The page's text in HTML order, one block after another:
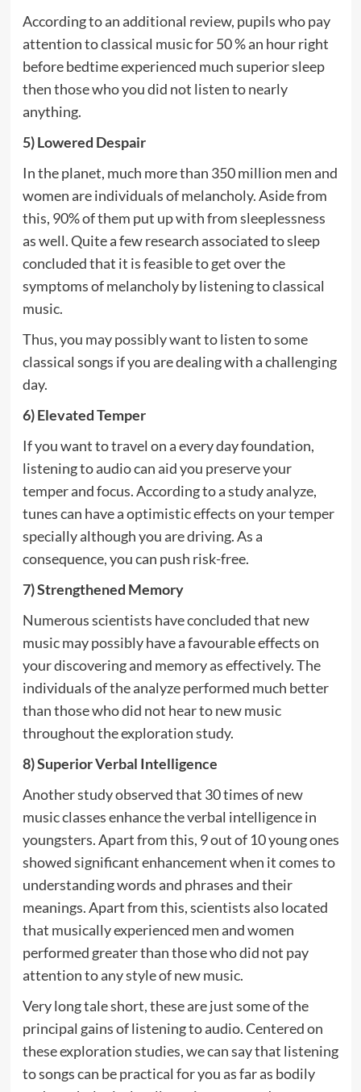
According to an additional review, pupils who pay
attention to classical music for 50 % an hour right
before bedtime experienced much superior sleep
then those who you did not listen to nearly
anything.
5) Lowered Despair
In the planet, much more than 350 million men and
women are individuals of melancholy. Aside from
this, 90% of them put up with from sleeplessness
as well. Quite a few research associated to sleep
concluded that it is feasible to get over the
symptoms of melancholy by listening to classical
music.
Thus, you may possibly want to listen to some
classical songs if you are dealing with a challenging
day.
6) Elevated Temper
If you want to travel on a every day foundation,
listening to audio can aid you preserve your
temper and focus. According to a study analyze,
tunes can have a optimistic effects on your temper
specially although you are driving. As a
consequence, you can push risk-free.
7) Strengthened Memory
Numerous scientists have concluded that new
music may possibly have a favourable effects on
your discovering and memory as effectively. The
individuals of the analyze performed much better
than those who did not hear to new music
throughout the exploration study.
8) Superior Verbal Intelligence
Another study observed that 30 times of new
music classes enhance the verbal intelligence in
youngsters. Apart from this, 9 out of 10 young ones
showed significant enhancement when it comes to
understanding words and phrases and their
meanings. Apart from this, scientists also located
that musically experienced men and women
performed greater than those who did not pay
attention to any style of new music.
Very long tale short, these are just some of the
principal gains of listening to audio. Centered on
these exploration studies, we can say that listening
to songs can be practical for you as far as bodily